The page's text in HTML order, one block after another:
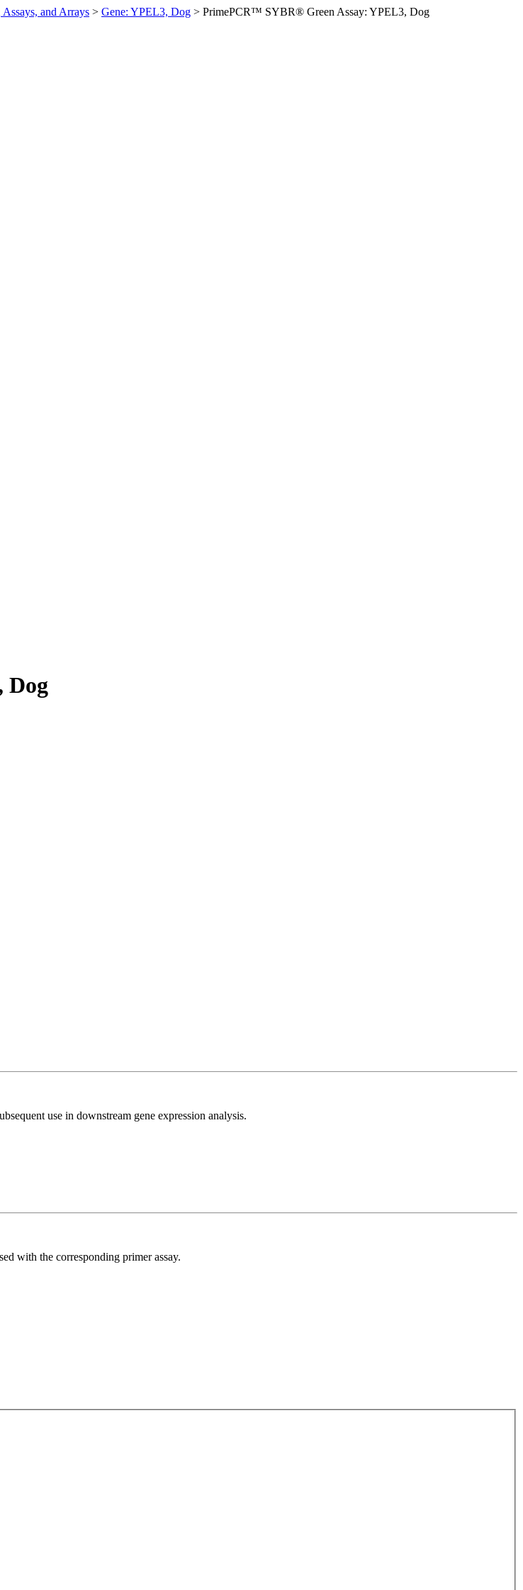
and Arrays > Gene: YPEL3, Dog > PrimePCR™ SYBR® Green Assay: YPEL3, Dog
Dog
use in downstream gene expression analysis.
with the corresponding primer assay.